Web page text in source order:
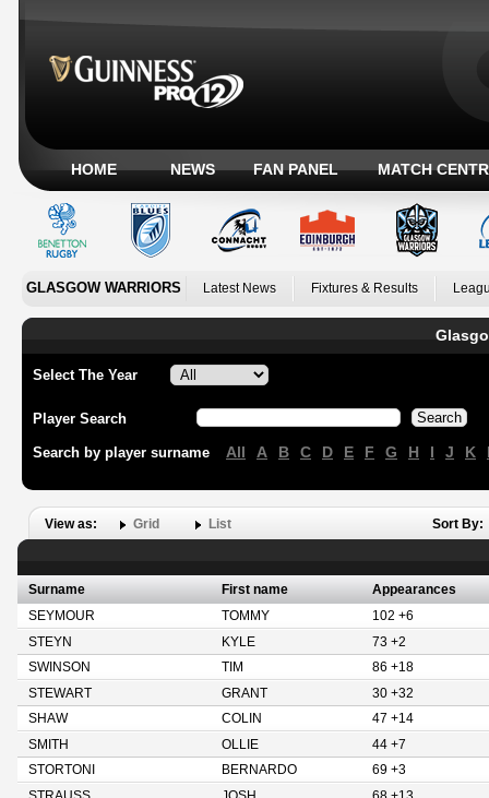
HOME NEWS FAN PANEL MATCH
GLASGOW WARRIORS Latest News Fixtures & Results
Select The Year
Player Search
Search by player surname All A B C D E F G H I J K
View as: Grid List Sort By:
Surname First name
Appearances
SEYMOUR
TOMMY
102 +6
STEYN
KYLE
73 +2
SWINSON
TIM
86 +18
STEWART
GRANT
30 +32
SHAW
COLIN
47 +14
SMITH
OLLIE
44 +7
STORTONI
BERNARDO
69 +3